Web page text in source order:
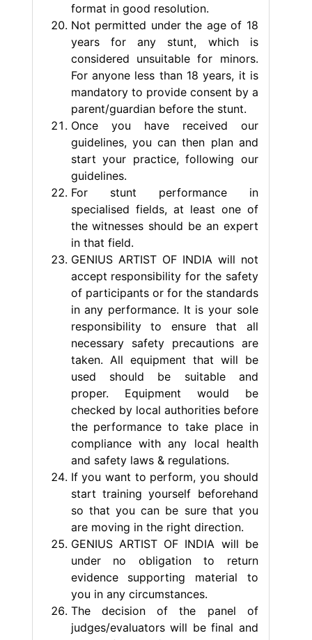
format in good resolution.
Not permitted under the age of 18
years for any stunt, which is
considered unsuitable for minors.
For anyone less than 18 years, it is
mandatory to provide consent by a
parent/guardian before the stunt.
Once you have received our
guidelines, you can then plan and
start your practice, following our
guidelines.
For stunt performance in
specialised fields, at least one of
the witnesses should be an expert
in that field.
GENIUS ARTIST OF INDIA will not
accept responsibility for the safety
of participants or for the standards
in any performance. It is your sole
responsibility to ensure that all
necessary safety precautions are
taken. All equipment that will be
used should be suitable and
proper. Equipment would be
checked by local authorities before
the performance to take place in
compliance with any local health
and safety laws & regulations.
If you want to perform, you should
start training yourself beforehand
so that you can be sure that you
are moving in the right direction.
GENIUS ARTIST OF INDIA will be
under no obligation to return
evidence supporting material to
you in any circumstances.
The decision of the panel of
judges/evaluators will be final and